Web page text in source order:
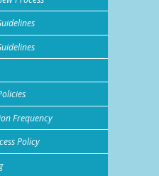
Frequency
Policy